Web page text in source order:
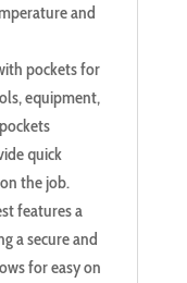
and
pockets for
equipment,
quick
the job.
features a
a secure and
for easy on